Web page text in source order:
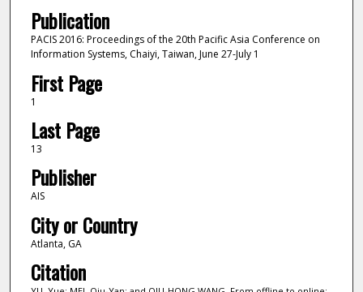
Publication
PACIS 2016: Proceedings of the 20th Pacific Asia Conference on
Information Systems, Chaiyi, Taiwan, June 27-July 1
First Page
1
Last Page
13
Publisher
AIS
City or Country
Atlanta, GA
Citation